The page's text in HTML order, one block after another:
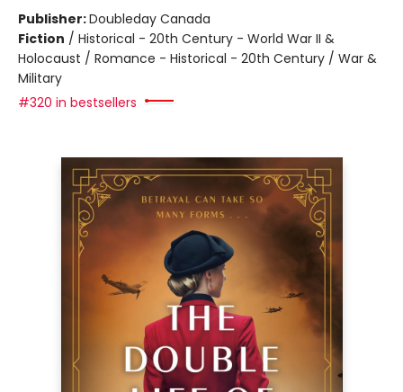
Publisher:Doubleday Canada
Fiction / Historical - 20th Century - World War II &
Holocaust / Romance - Historical - 20th Century / War &
Military
#320 in bestsellers